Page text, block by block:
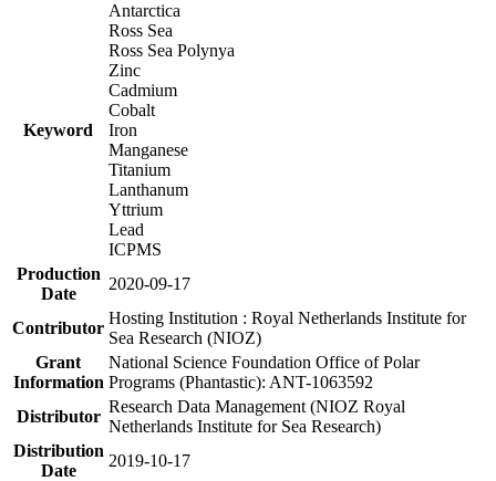
Keyword
Antarctica
Ross Sea
Ross Sea Polynya
Zinc
Cadmium
Cobalt
Iron
Manganese
Titanium
Lanthanum
Yttrium
Lead
ICPMS
Production
Date
2020-09-17
Contributor
Hosting Institution : Royal Netherlands Institute for
Sea Research (NIOZ)
Grant
Information
National Science Foundation Office of Polar
Programs (Phantastic): ANT-1063592
Distributor
Research Data Management (NIOZ Royal
Netherlands Institute for Sea Research)
Distribution
Date
2019-10-17